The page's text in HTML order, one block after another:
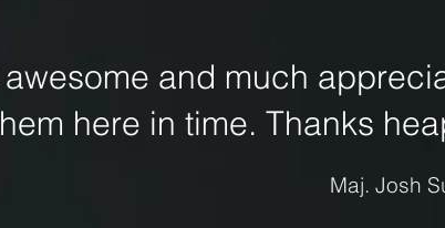
and much
here in time. Thanks
Maj. Josh